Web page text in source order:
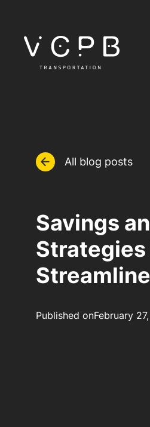
All blog posts
Savings
Published onFebruary